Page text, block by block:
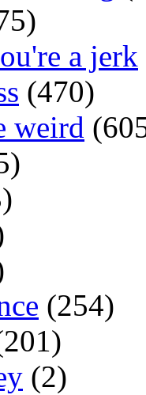
a jerk
(470)
weird
(254)
(2)